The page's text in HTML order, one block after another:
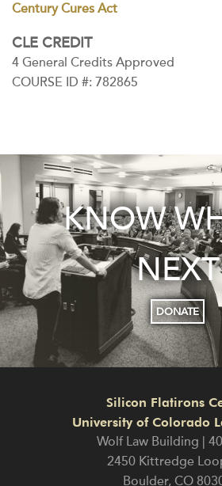
Century Cures Act
CLE CREDIT
4 General Credits Approved
COURSE ID #: 782865
KNOW
NEXT
DONATE
Silicon Flatirons
University of Colorado
Wolf Law Building |
2450 Kittredge
Boulder, CO